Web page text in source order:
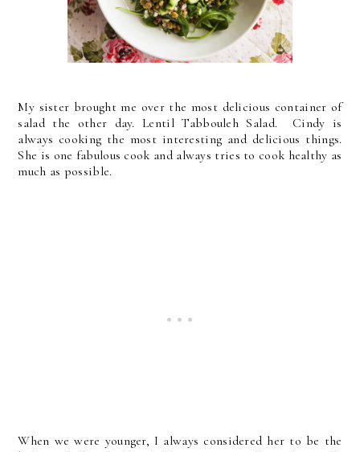
My sister brought me over the most delicious container of
salad the other day. Lentil Tabbouleh Salad. Cindy is
always cooking the most interesting and delicious things.
She is one fabulous cook and always tries to cook healthy as
much as possible.
When we were younger, I always considered her to be the